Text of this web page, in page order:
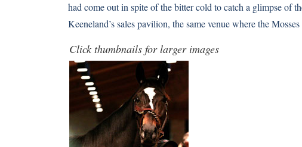
had come out in spite of the bitter cold to catch a glimpse of
Keeneland’s sales pavilion, the same venue where the
Click thumbnails for larger images